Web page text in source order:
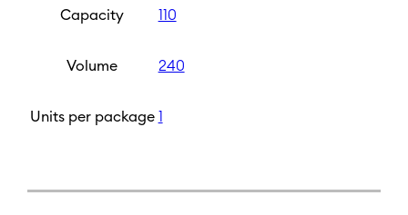
Capacity 110
Volume 240
Units per package 1